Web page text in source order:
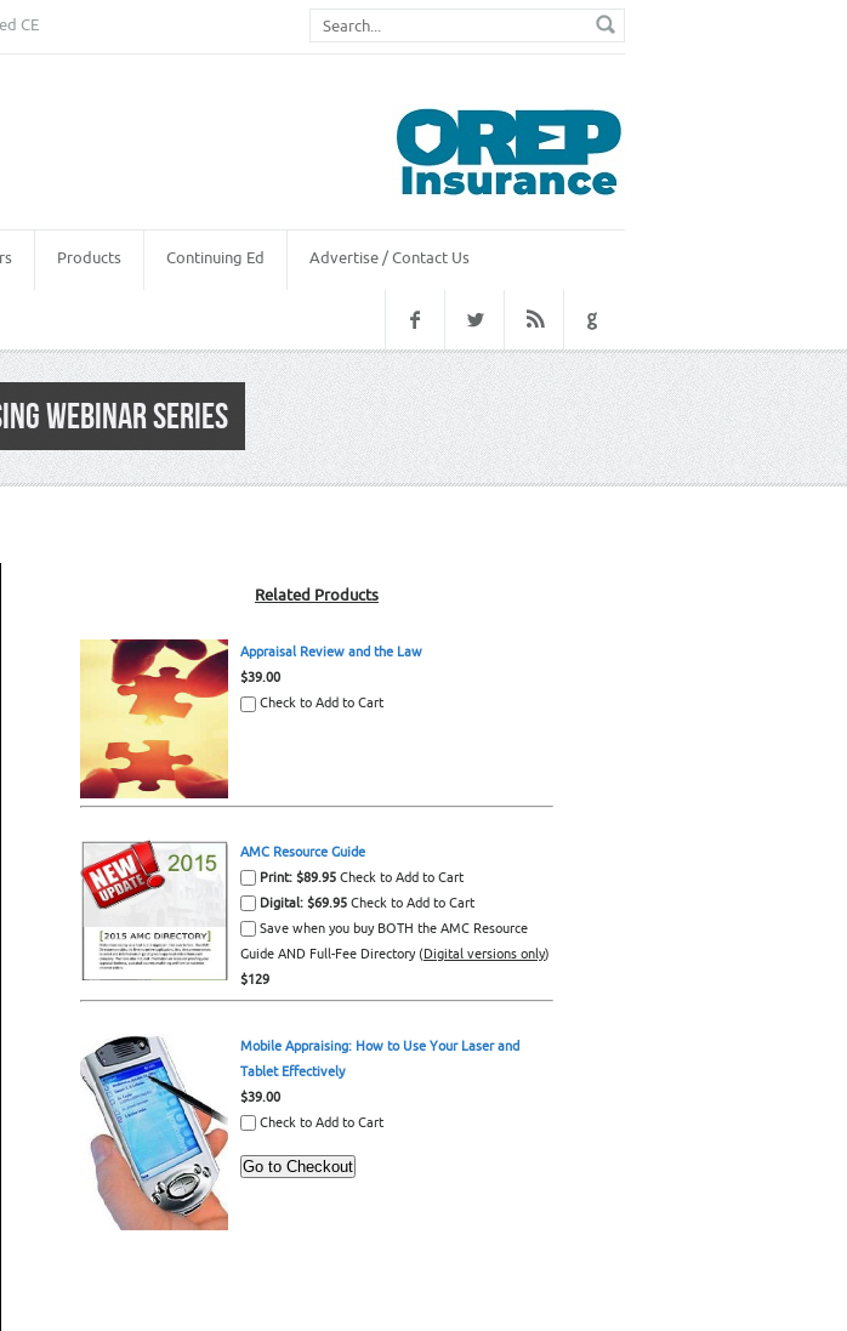
CE
Products Continuing Ed Advertise / Contact Us
WEBINAR SERIES
Related Products
Appraisal Review and the Law
$39.00
Check to Add to Cart
AMC Resource Guide
Print: $89.95 Check to Add to Cart
Digital: $69.95 Check to Add to Cart
Save when you buy BOTH the AMC Resource
Guide AND Full-Fee Directory (Digital versions only)
$129
Mobile Appraising: How to Use Your Laser and
Tablet Effectively
$39.00
Check to Add to Cart